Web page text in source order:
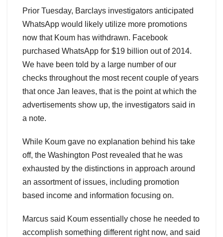
Prior Tuesday, Barclays investigators anticipated
WhatsApp would likely utilize more promotions
now that Koum has withdrawn. Facebook
purchased WhatsApp for $19 billion out of 2014.
We have been told by a large number of our
checks throughout the most recent couple of years
that once Jan leaves, that is the point at which the
advertisements show up, the investigators said in
a note.
While Koum gave no explanation behind his take
off, the Washington Post revealed that he was
exhausted by the distinctions in approach around
an assortment of issues, including promotion
based income and information focusing on.
Marcus said Koum essentially chose he needed to
accomplish something different right now, and said